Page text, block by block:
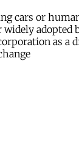
cars or
widely adopted
as a